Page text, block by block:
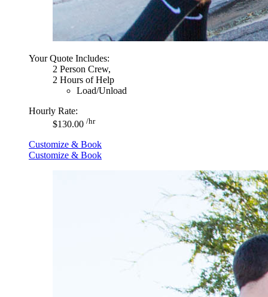
Your Quote Includes:
2 Person Crew,
2 Hours of Help
Load/Unload
Hourly Rate:
$130.00 /hr
Customize & Book
Customize & Book